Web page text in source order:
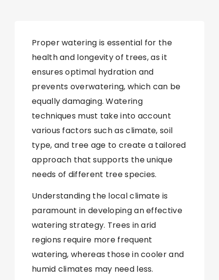
Proper watering is essential for the
health and longevity of trees, as it
ensures optimal hydration and
prevents overwatering, which can be
equally damaging. Watering
techniques must take into account
various factors such as climate, soil
type, and tree age to create a tailored
approach that supports the unique
needs of different tree species.
Understanding the local climate is
paramount in developing an effective
watering strategy. Trees in arid
regions require more frequent
watering, whereas those in cooler and
humid climates may need less.